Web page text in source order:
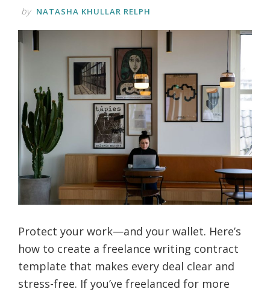
by NATASHA KHULLAR RELPH
Protect your work—and your wallet. Here’s
how to create a freelance writing contract
template that makes every deal clear and
stress-free. If you’ve freelanced for more